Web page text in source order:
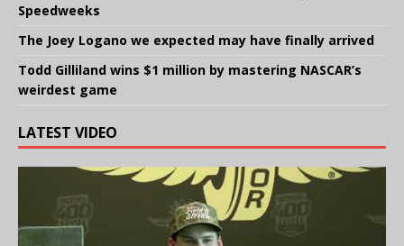
Speedweeks
The Joey Logano we expected may have finally arrived
Todd Gilliland wins $1 million by mastering NASCAR’s
weirdest game
LATEST VIDEO